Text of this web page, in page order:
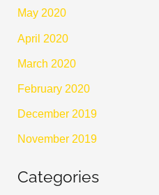
May 2020
April 2020
March 2020
February 2020
December 2019
November 2019
Categories